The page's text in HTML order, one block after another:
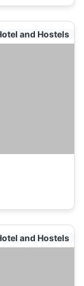
and Hostels
and Hostels